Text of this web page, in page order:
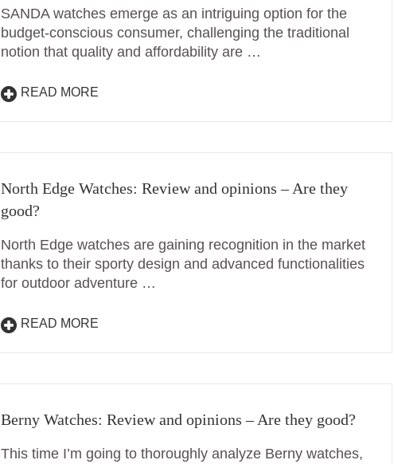
SANDA watches emerge as an intriguing option for the
budget-conscious consumer, challenging the traditional
notion that quality and affordability are …
READ MORE
North Edge Watches: Review and opinions – Are they
good?
North Edge watches are gaining recognition in the market
thanks to their sporty design and advanced functionalities
for outdoor adventure …
READ MORE
Berny Watches: Review and opinions – Are they good?
This time I’m going to thoroughly analyze Berny watches,